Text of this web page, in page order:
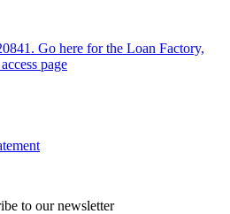
Go here for the Loan Factory,
page
to our newsletter